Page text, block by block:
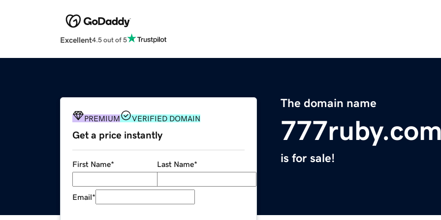
Excellent4.5 out of 5
The domain name
is for sale!
PREMIUM VERIFIED DOMAIN
Get a price instantly
First Name* Last Name*
Email*